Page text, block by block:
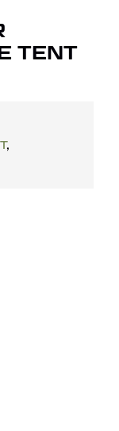
TENT
,